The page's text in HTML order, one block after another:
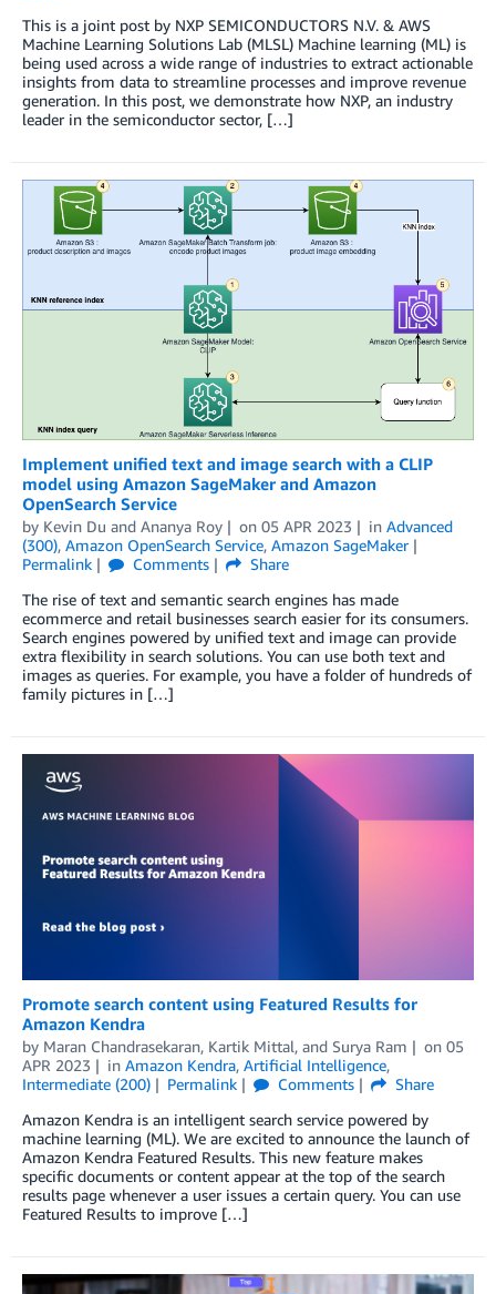
This is a joint post by NXP SEMICONDUCTORS N.V. & AWS
Machine Learning Solutions Lab (MLSL) Machine learning (ML) is
being used across a wide range of industries to extract actionable
insights from data to streamline processes and improve revenue
generation. In this post, we demonstrate how NXP, an industry
leader in the semiconductor sector, […]
Implement unified text and image search with a CLIP
model using Amazon SageMaker and Amazon
OpenSearch Service
by Kevin Du and Ananya Roy on 05 APR 2023 in Advanced
(300), Amazon OpenSearch Service, Amazon SageMaker
Permalink
Comments
Share
The rise of text and semantic search engines has made
ecommerce and retail businesses search easier for its consumers.
Search engines powered by unified text and image can provide
extra flexibility in search solutions. You can use both text and
images as queries. For example, you have a folder of hundreds of
family pictures in […]
Promote search content using Featured Results for
Amazon Kendra
by Maran Chandrasekaran, Kartik Mittal, and Surya Ram on 05
APR 2023
in Amazon Kendra, Artificial Intelligence,
Intermediate (200)
Permalink Comments
Share
Amazon Kendra is an intelligent search service powered by
machine learning (ML). We are excited to announce the launch of
Amazon Kendra Featured Results. This new feature makes
specific documents or content appear at the top of the search
results page whenever a user issues a certain query. You can use
Featured Results to improve […]